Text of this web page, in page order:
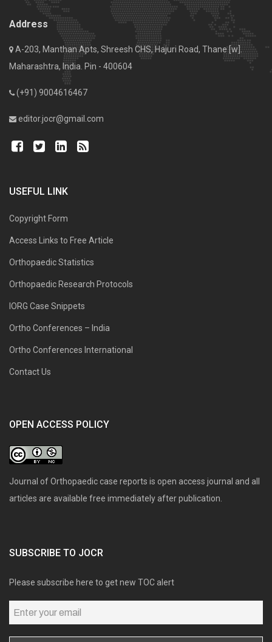
Address
A-203, Manthan Apts, Shreesh CHS, Hajuri Road, Thane [w].
Maharashtra, India. Pin - 400604
(+91) 9004616467
editor.jocr@gmail.com
USEFUL LINK
Copyright Form
Access Links to Free Article
Orthopaedic Statistics
Orthopaedic Research Protocols
IORG Case Snippets
Ortho Conferences – India
Ortho Conferences International
Contact Us
OPEN ACCESS POLICY
Journal of Orthopaedic case reports is open access journal and all
articles are available free immediately after publication.
SUBSCRIBE TO JOCR
Please subscribe here to get new TOC alert